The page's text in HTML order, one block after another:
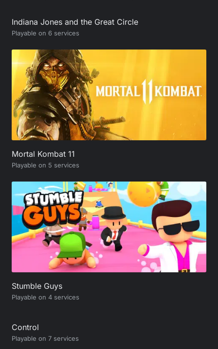
Indiana Jones and the Great Circle
Playable on 6 services
Mortal Kombat 11
Playable on 5 services
Stumble Guys
Playable on 4 services
Control
Playable on 7 services